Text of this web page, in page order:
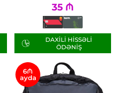
35 ₼
DAXILI HISSƏLI
ÖDƏNIŞ
6₼
ayda